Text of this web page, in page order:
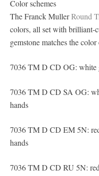
Color schemes
The Franck MullerRound
colors, all set with brilliant-
gemstone matches the
7036 TM D CD OG: white
7036 TM D CD SA OG:
hands
7036 TM D CD EM 5N:
hands
7036 TM D CD RU 5N: